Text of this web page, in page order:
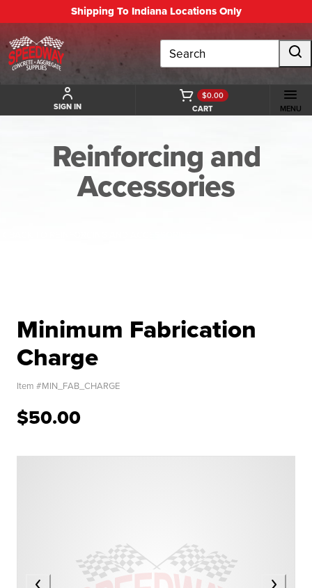
Shipping To Indiana Locations Only
Search
SIGN IN CART
$0.00
MENU
Reinforcing and
Accessories
Minimum Fabrication
Charge
Item #MIN_FAB_CHARGE
$50.00